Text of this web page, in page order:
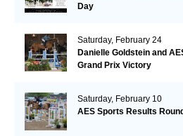
Day
Saturday, February 24
Danielle Goldstein and
Grand Prix Victory
Saturday, February 10
AES Sports Results